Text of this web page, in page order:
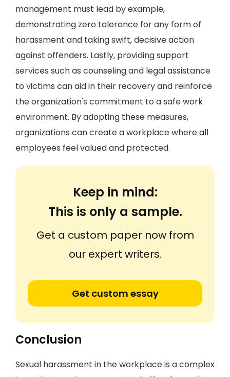
management must lead by example,
demonstrating zero tolerance for any form of
harassment and taking swift, decisive action
against offenders. Lastly, providing support
services such as counseling and legal assistance
to victims can aid in their recovery and reinforce
the organization's commitment to a safe work
environment. By adopting these measures,
organizations can create a workplace where all
employees feel valued and protected.
Keep in mind:
This is only a sample.
Get a custom paper now from
our expert writers.
Get custom essay
Conclusion
Sexual harassment in the workplace is a complex